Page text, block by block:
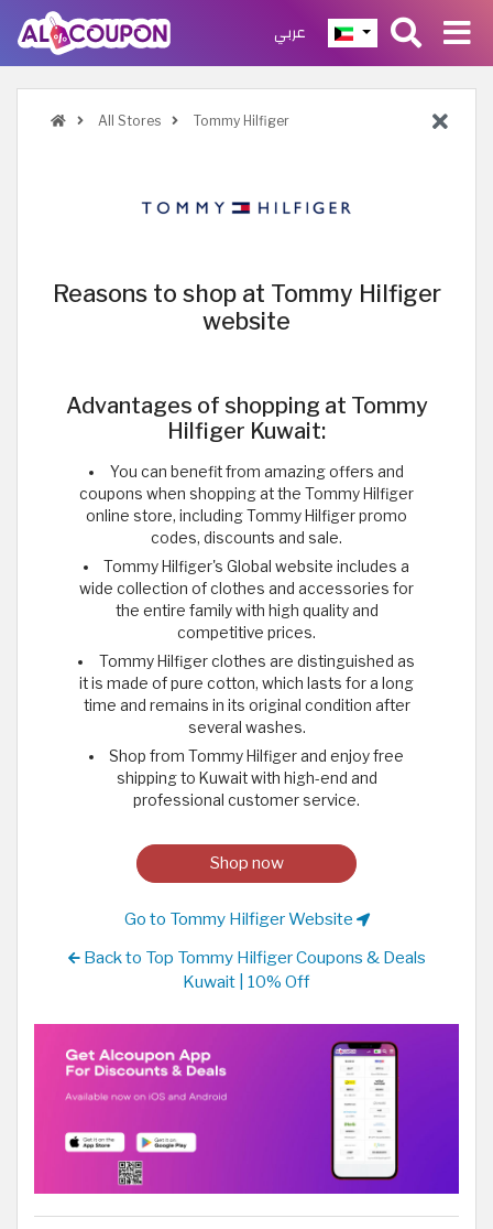
عربي
All Stores Tommy Hilfiger
Reasons to shop at Tommy Hilfiger
website
Advantages of shopping at Tommy
Hilfiger Kuwait:
You can benefit from amazing offers and
coupons when shopping at the Tommy Hilfiger
online store, including Tommy Hilfiger promo
codes, discounts and sale.
Tommy Hilfiger's Global website includes a
wide collection of clothes and accessories for
the entire family with high quality and
competitive prices.
Tommy Hilfiger clothes are distinguished as
it is made of pure cotton, which lasts for a long
time and remains in its original condition after
several washes.
Shop from Tommy Hilfiger and enjoy free
shipping to Kuwait with high-end and
professional customer service.
Shop now
Go to Tommy Hilfiger Website
Back to Top Tommy Hilfiger Coupons & Deals
Kuwait | 10% Off